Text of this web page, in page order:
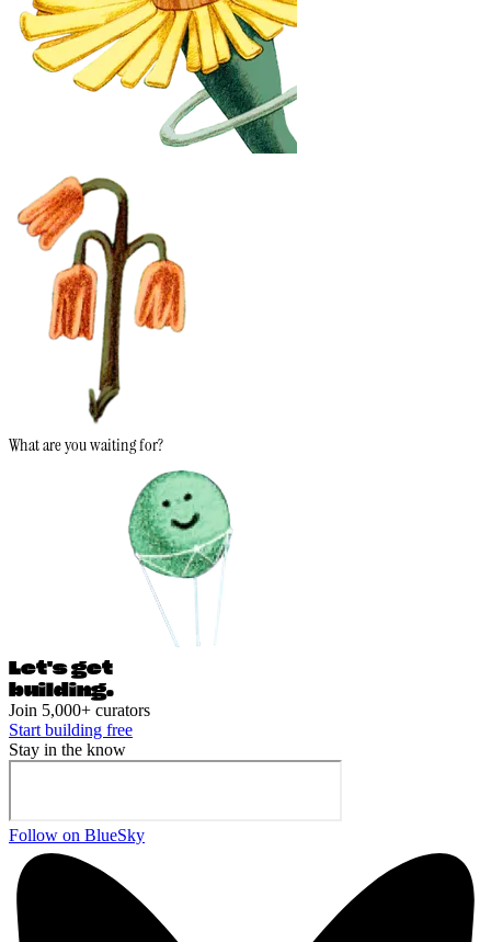
What are you waiting for?
Let's get
building.
Join 5,000+ curators
Start building free
Stay in the know
Follow on BlueSky